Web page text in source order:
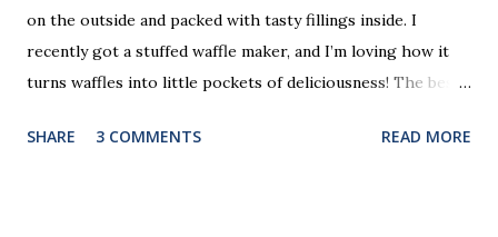
on the outside and packed with tasty fillings inside. I
recently got a stuffed waffle maker, and I’m loving how it
turns waffles into little pockets of deliciousness! The best
perfect “clean out the fridge” meal. Grab whatever
SHARE 3 COMMENTS READ MORE